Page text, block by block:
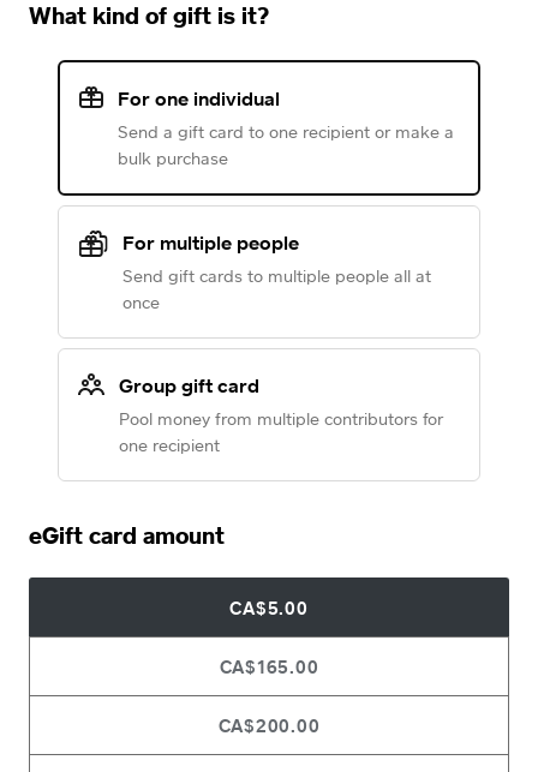
What kind of gift is it?
For one individual
Send a gift card to one recipient or make a
bulk purchase
For multiple people
Send gift cards to multiple people all at
once
Group gift card
Pool money from multiple contributors for
one recipient
eGift card amount
CA$5.00
CA$165.00
CA$200.00